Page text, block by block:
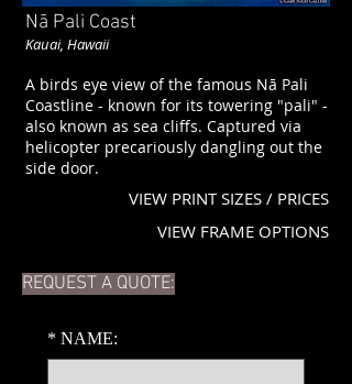
VIEW PRINT SIZES / PRICES
Nā Pali Coast
Kauai, Hawaii
A birds eye view of the famous Nā Pali
Coastline - known for its towering "pali" -
also known as sea cliffs. Captured via
helicopter precariously dangling out the
side door.
VIEW FRAME OPTIONS
REQUEST A QUOTE:
* NAME: